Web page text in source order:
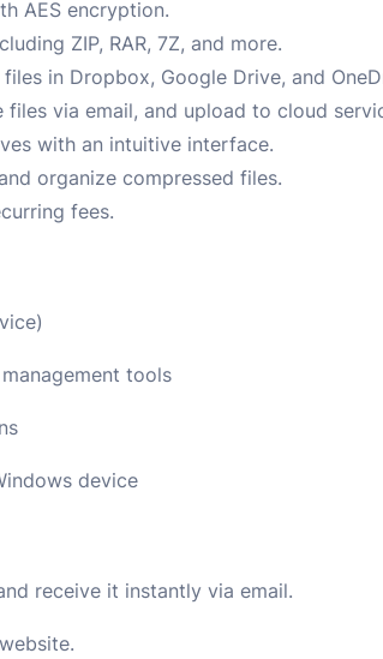
AES encryption.
ZIP, RAR, 7Z, and more.
in Dropbox, Google Drive, and
files via email, and upload to cloud
with an intuitive interface.
organize compressed files.
fees.
tools
device
receive it instantly via email.